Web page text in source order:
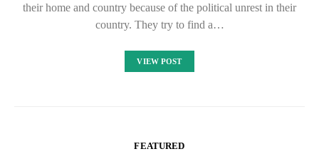
their home and country because of the political unrest in their
country. They try to find a…
VIEW POST
FEATURED